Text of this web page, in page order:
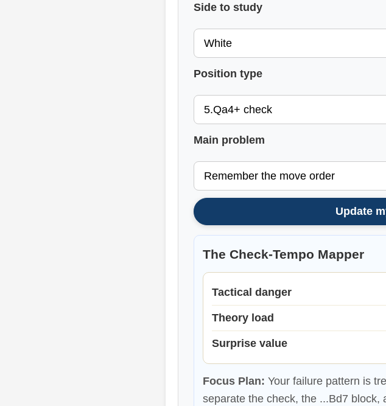
Side to study
Position type
Main problem
Update
The Check-Tempo Mapper
Tactical danger
Theory load
Surprise value
Focus Plan: Your failure pattern is
separate the check, the ...Bd7 block,